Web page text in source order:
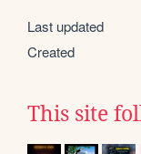
Last updated
Created
This site